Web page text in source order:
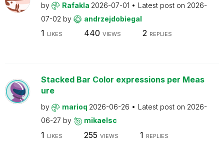
by Rafakla 2026-07-01 Latest post on 2026-
07-02 by andrzejdobiegal
1 LIKES 440 VIEWS 2 REPLIES
Stacked Bar Color expressions per Meas
ure
by marioq 2026-06-26 Latest post on 2026-
06-27 by mikaelsc
1 LIKES 255 VIEWS 1 REPLIES